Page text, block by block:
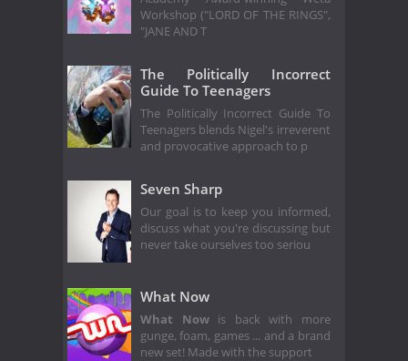
Workshop ("LORD OF THE RINGS",
"JANE AND T
The Politically Incorrect
Guide To Teenagers
The Politically Incorrect Guide To
Teenagers blends Nigel's irreverent
and provocative approach to p
Seven Sharp
Our goal is to keep you informed,
discuss what you're discussing but
never take ourselves too seriou
What Now
What Nowis back with more
gunge, foam, games ... and a brand
new set! Made with the support